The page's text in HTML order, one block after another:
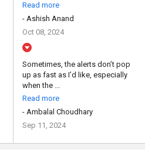
Read more
- Ashish Anand
Oct 08, 2024
Sometimes, the alerts don’t pop
up as fast as I’d like, especially
when the ...
Read more
- Ambalal Choudhary
Sep 11, 2024